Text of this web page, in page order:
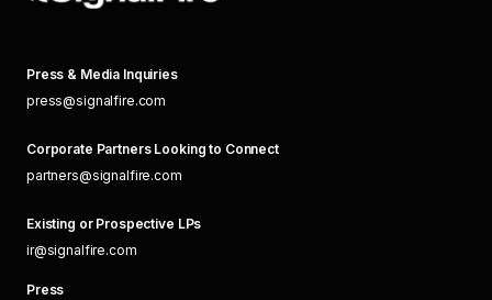
Press & Media Inquiries
press@signalfire.com
Corporate Partners Looking to Connect
partners@signalfire.com
Existing or Prospective LPs
ir@signalfire.com
Press